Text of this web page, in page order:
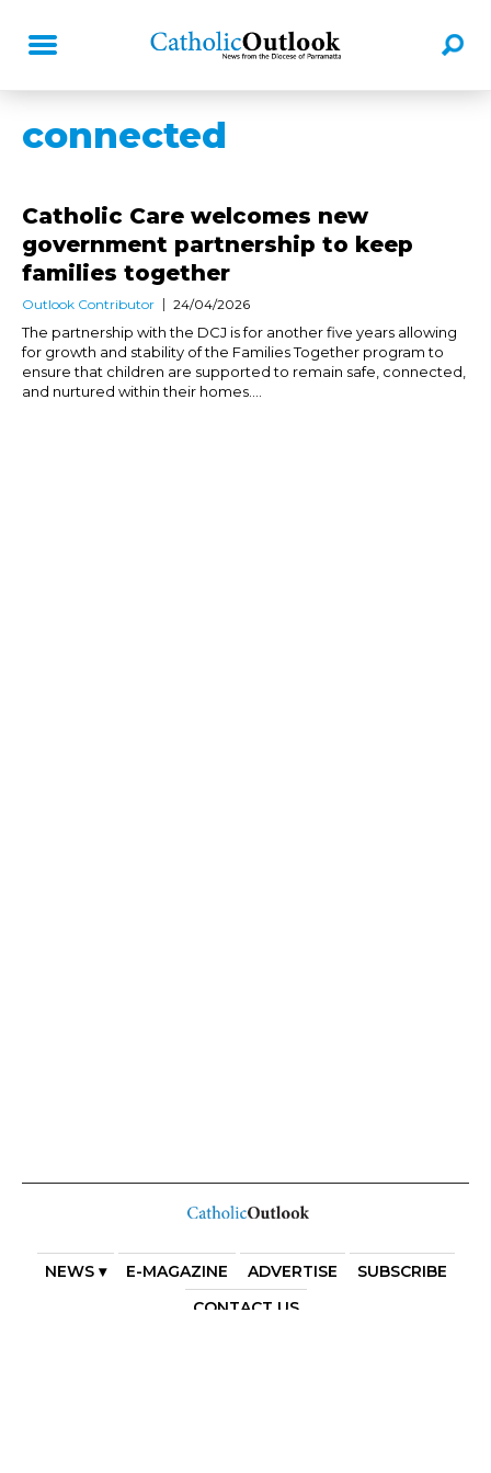
connected
Catholic Care welcomes new
government partnership to keep
families together
Outlook Contributor 24/04/2026
The partnership with the DCJ is for another five years allowing
for growth and stability of the Families Together program to
ensure that children are supported to remain safe, connected,
and nurtured within their homes....
NEWS ▾ E-MAGAZINE ADVERTISE
SUBSCRIBE
CONTACT US